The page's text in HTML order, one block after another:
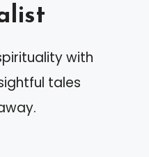
with
tales